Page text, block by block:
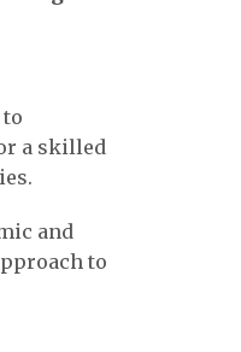
a skilled
and
to